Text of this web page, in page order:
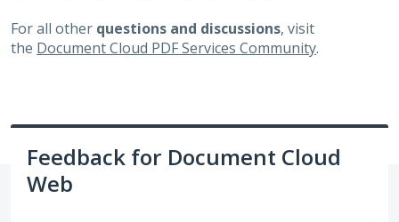
For all other questions and discussions, visit
the Document Cloud PDF Services Community.
Feedback for Document Cloud
Web